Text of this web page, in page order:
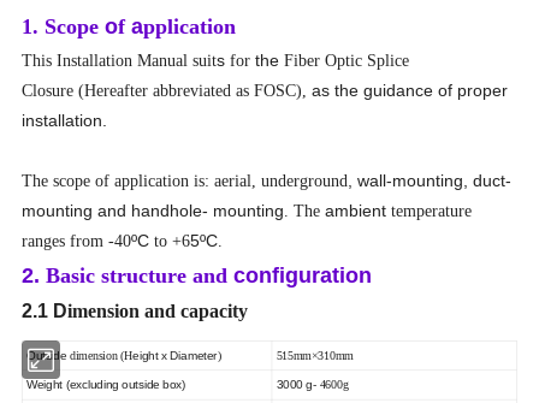
1. Scopeofapplication
This Installation Manual suits forthe Fiber Optic Splice
Closure (Hereafter abbreviated as FOSC),as the guidance of proper
installation.
The scope of application is: aerial, underground , wall-mounting, duct-
mounting and handhole- mounting . Theambient temperature
ranges from -40ºC to +65ºC
2.Basic structure andconfiguration
2.1 Dimension and capacity
Outsidedimension (Height x Diameter) 515mm×310mm
Weight (excluding outside box) 3000 g- 4600g